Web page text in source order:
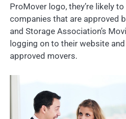
ProMover logo, they’re likely
companies that are approved
and Storage Association’s
logging on to their website
approved movers.